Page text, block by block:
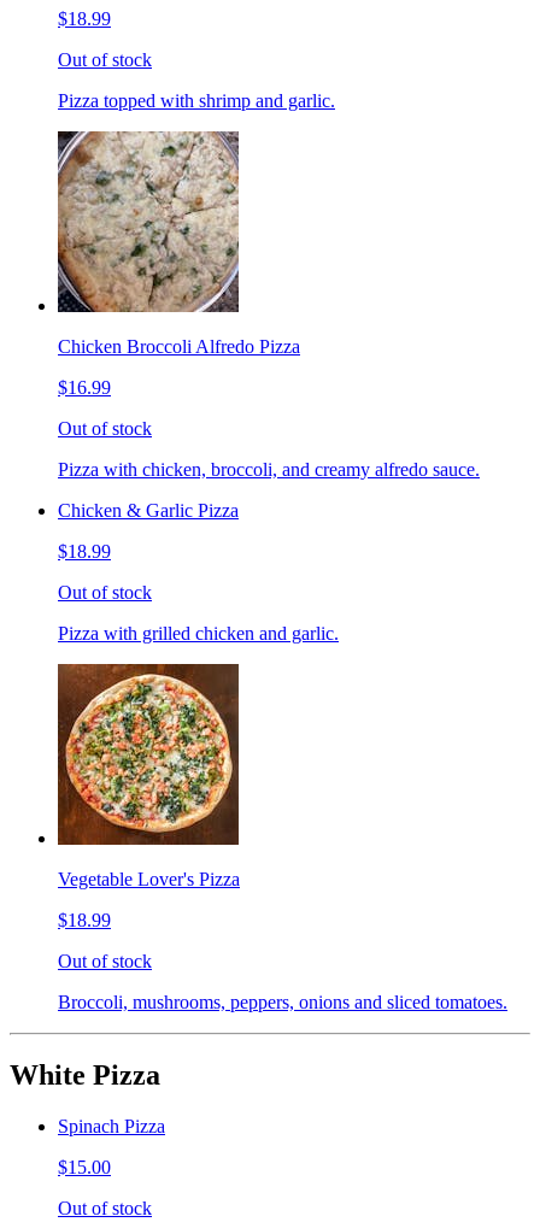
$18.99
Out of stock
Pizza topped with shrimp and garlic.
Chicken Broccoli Alfredo Pizza
$16.99
Out of stock
Pizza with chicken, broccoli, and creamy alfredo sauce.
Chicken & Garlic Pizza
$18.99
Out of stock
Pizza with grilled chicken and garlic.
Vegetable Lover's Pizza
$18.99
Out of stock
Broccoli, mushrooms, peppers, onions and sliced tomatoes.
White Pizza
Spinach Pizza
$15.00
Out of stock